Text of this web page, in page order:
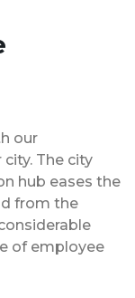
our
The city
hub eases the
from the
of employee